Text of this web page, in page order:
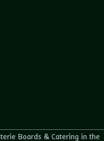
Boards & Catering in the